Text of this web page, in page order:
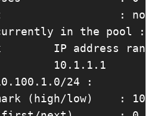
: none
in the pool :
IP address
10.1.1.1
24 :
(high/low)    :